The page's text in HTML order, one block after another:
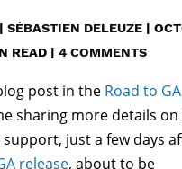
| SÉBASTIEN DELEUZE |
READ | 4 COMMENTS
post in the Road to GA
sharing more details
support, just a few days
release, about to be